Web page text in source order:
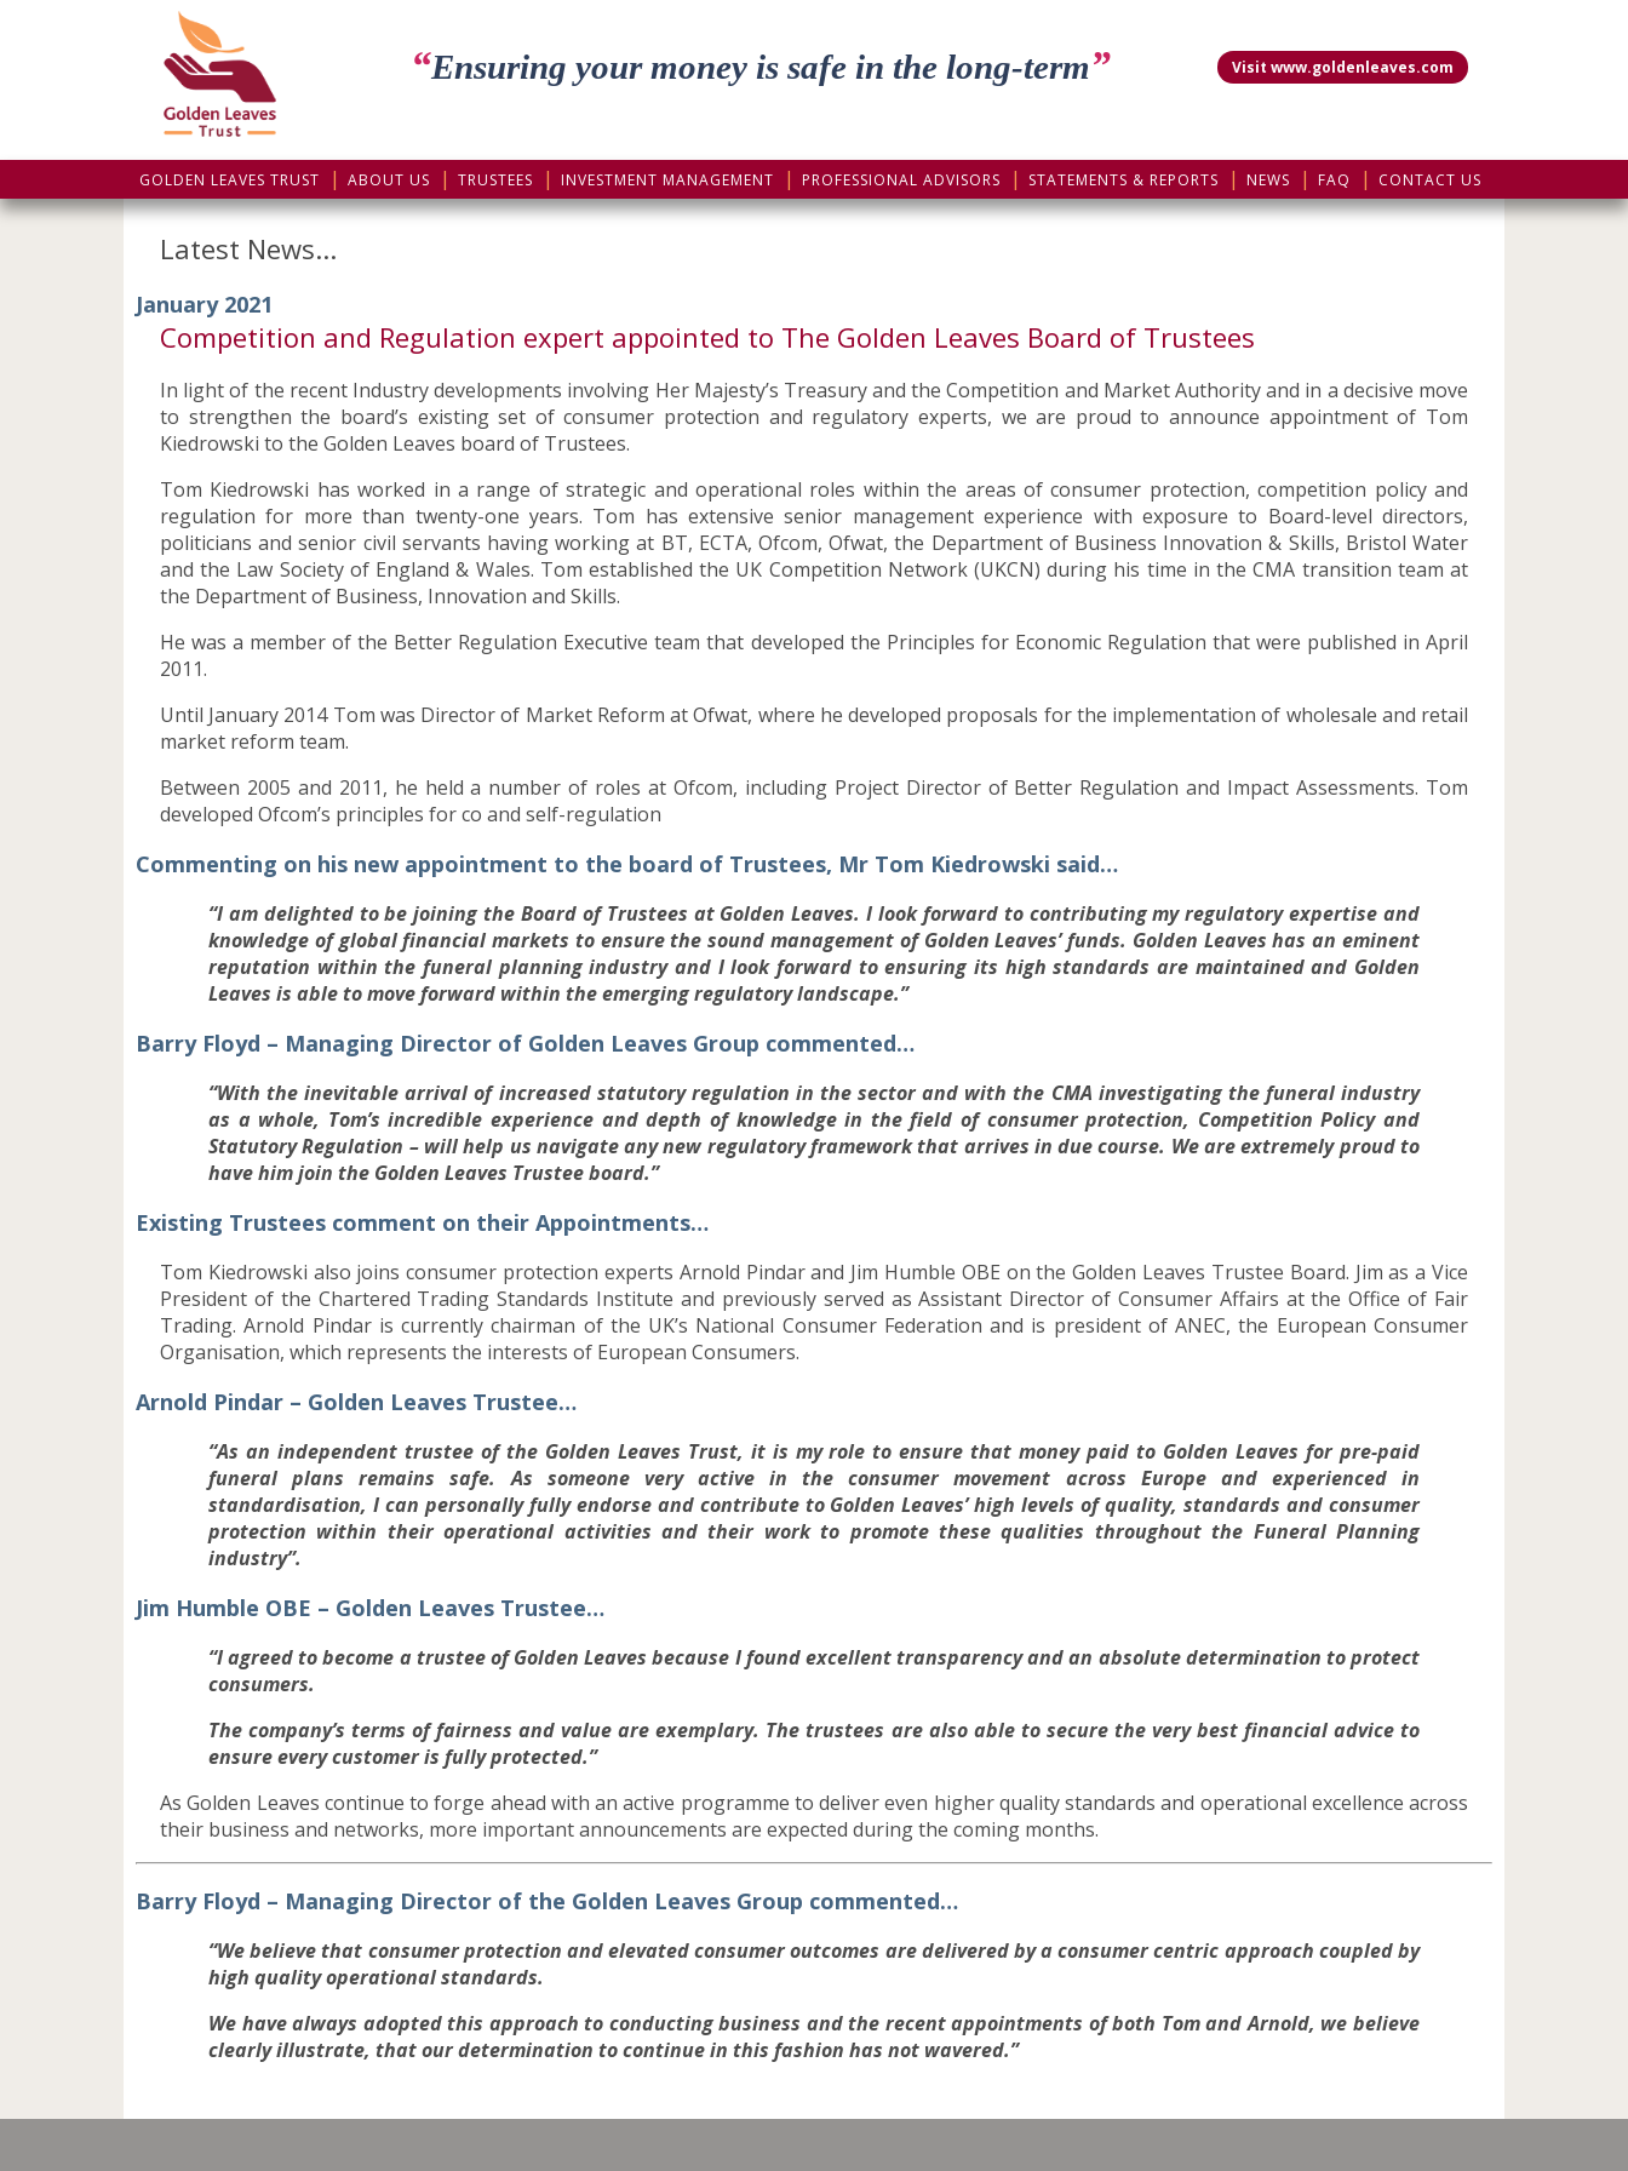
“Ensuring your money is safe in the long-term” Visit www.goldenleaves.com
GOLDEN LEAVES TRUST ABOUT US TRUSTEES INVESTMENT MANAGEMENT PROFESSIONAL ADVISORS STATEMENTS & REPORTS NEWS FAQ CONTACT US
Latest News...
January 2021
Competition and Regulation expert appointed to The Golden Leaves Board of Trustees
In light of the recent Industry developments involving Her Majesty’s Treasury and the Competition and Market Authority and in a decisive move
to strengthen the board’s existing set of consumer protection and regulatory experts, we are proud to announce appointment of Tom
Kiedrowski to the Golden Leaves board of Trustees.
Tom Kiedrowski has worked in a range of strategic and operational roles within the areas of consumer protection, competition policy and
regulation for more than twenty-one years. Tom has extensive senior management experience with exposure to Board-level directors,
politicians and senior civil servants having working at BT, ECTA, Ofcom, Ofwat, the Department of Business Innovation & Skills, Bristol Water
and the Law Society of England & Wales. Tom established the UK Competition Network (UKCN) during his time in the CMA transition team at
the Department of Business, Innovation and Skills.
He was a member of the Better Regulation Executive team that developed the Principles for Economic Regulation that were published in April
2011.
Until January 2014 Tom was Director of Market Reform at Ofwat, where he developed proposals for the implementation of wholesale and retail
market reform team.
Between 2005 and 2011, he held a number of roles at Ofcom, including Project Director of Better Regulation and Impact Assessments. Tom
developed Ofcom’s principles for co and self-regulation
Commenting on his new appointment to the board of Trustees, Mr Tom Kiedrowski said…
“I am delighted to be joining the Board of Trustees at Golden Leaves. I look forward to contributing my regulatory expertise and
knowledge of global financial markets to ensure the sound management of Golden Leaves’ funds. Golden Leaves has an eminent
reputation within the funeral planning industry and I look forward to ensuring its high standards are maintained and Golden
Leaves is able to move forward within the emerging regulatory landscape.”
Barry Floyd – Managing Director of Golden Leaves Group commented…
“With the inevitable arrival of increased statutory regulation in the sector and with the CMA investigating the funeral industry
as a whole, Tom’s incredible experience and depth of knowledge in the field of consumer protection, Competition Policy and
Statutory Regulation – will help us navigate any new regulatory framework that arrives in due course. We are extremely proud to
have him join the Golden Leaves Trustee board.”
Existing Trustees comment on their Appointments…
Tom Kiedrowski also joins consumer protection experts Arnold Pindar and Jim Humble OBE on the Golden Leaves Trustee Board. Jim as a Vice
President of the Chartered Trading Standards Institute and previously served as Assistant Director of Consumer Affairs at the Office of Fair
Trading. Arnold Pindar is currently chairman of the UK’s National Consumer Federation and is president of ANEC, the European Consumer
Organisation, which represents the interests of European Consumers.
Arnold Pindar – Golden Leaves Trustee…
“As an independent trustee of the Golden Leaves Trust, it is my role to ensure that money paid to Golden Leaves for pre-paid
funeral plans remains safe. As someone very active in the consumer movement across Europe and experienced in
standardisation, I can personally fully endorse and contribute to Golden Leaves’ high levels of quality, standards and consumer
protection within their operational activities and their work to promote these qualities throughout the Funeral Planning
industry”.
Jim Humble OBE – Golden Leaves Trustee…
“I agreed to become a trustee of Golden Leaves because I found excellent transparency and an absolute determination to protect
consumers.
The company’s terms of fairness and value are exemplary. The trustees are also able to secure the very best financial advice to
ensure every customer is fully protected.”
As Golden Leaves continue to forge ahead with an active programme to deliver even higher quality standards and operational excellence across
their business and networks, more important announcements are expected during the coming months.
Barry Floyd – Managing Director of the Golden Leaves Group commented…
“We believe that consumer protection and elevated consumer outcomes are delivered by a consumer centric approach coupled by
high quality operational standards.
We have always adopted this approach to conducting business and the recent appointments of both Tom and Arnold, we believe
clearly illustrate, that our determination to continue in this fashion has not wavered.”